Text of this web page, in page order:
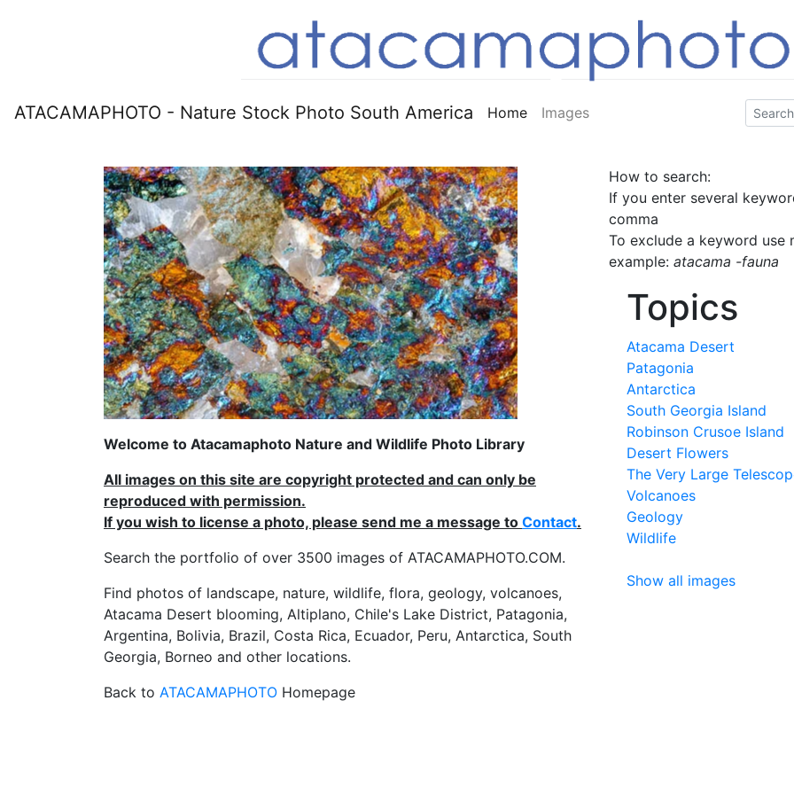
ATACAMAPHOTO - Nature Stock Photo South America Home Images
Welcome to Atacamaphoto Nature and Wildlife Photo Library
All images on this site are copyright protected and can only be
reproduced with permission.
If you wish to license a photo, please send me a message to Contact.
Search the portfolio of over 3500 images of ATACAMAPHOTO.COM.
Find photos of landscape, nature, wildlife, flora, geology, volcanoes,
Atacama Desert blooming, Altiplano, Chile's Lake District, Patagonia,
Argentina, Bolivia, Brazil, Costa Rica, Ecuador, Peru, Antarctica, South
Georgia, Borneo and other locations.
Back to ATACAMAPHOTO Homepage
How to search:
If you enter several
comma
To exclude a keyword use
example: atacama -fauna
Topics
Atacama Desert
Patagonia
Antarctica
South Georgia Island
Robinson Crusoe Island
Desert Flowers
The Very Large
Volcanoes
Geology
Wildlife
Show all images